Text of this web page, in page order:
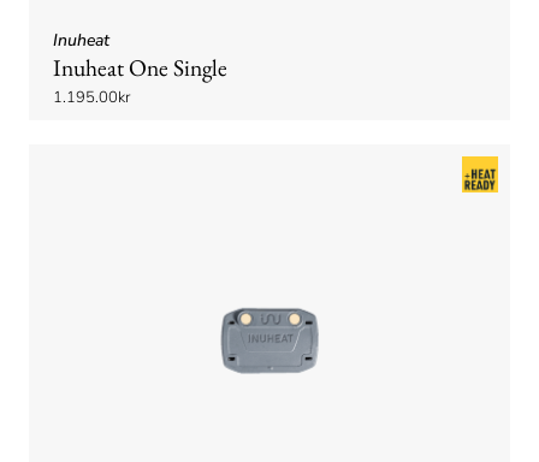
Inuheat
Inuheat One Single
1.195.00kr